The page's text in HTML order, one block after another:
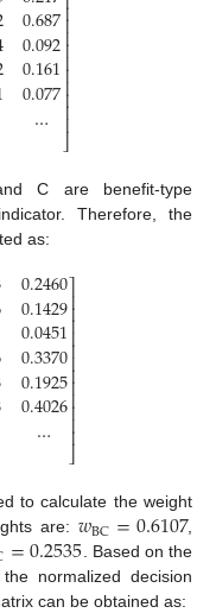
0.687
0.092
0.161
0.077
… ⎦
⎥⎥⎥⎥⎥⎥⎥⎥⎥⎥
C are benefit-type
Therefore, the
as:
0.2460
0.1429
0.0451
0.3370
0.1925
0.4026
…
⎤
⎦
⎥⎥⎥⎥⎥⎥⎥⎥⎥⎥⎥⎥
to calculate the weight
are:𝑤BC=0.6107,
=0.2535. Based on the
normalized decision
can be obtained as: